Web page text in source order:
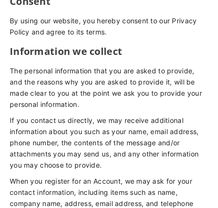
By using our website, you hereby consent to our Privacy
Policy and agree to its terms.
Information we collect
The personal information that you are asked to provide,
and the reasons why you are asked to provide it, will be
made clear to you at the point we ask you to provide your
personal information.
If you contact us directly, we may receive additional
information about you such as your name, email address,
phone number, the contents of the message and/or
attachments you may send us, and any other information
you may choose to provide.
When you register for an Account, we may ask for your
contact information, including items such as name,
company name, address, email address, and telephone